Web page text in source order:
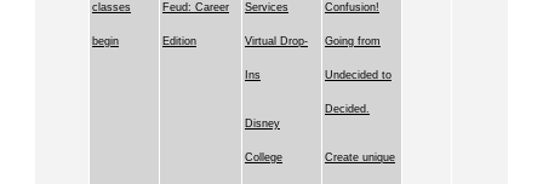
classes
begin
Feud: Career
Edition
Services
Virtual Drop-
Ins
Disney
College
Confusion!
Going from
Undecided to
Decided.
Create unique